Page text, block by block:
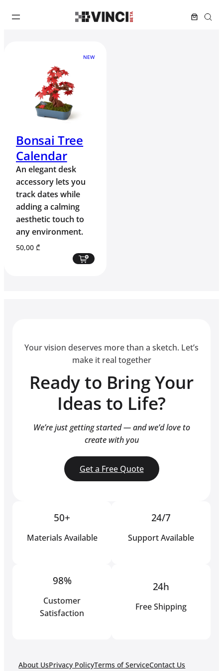
NEW
Bonsai Tree
Calendar
An elegant desk
accessory lets you
track dates while
adding a calming
aesthetic touch to
any environment.
50,00 ₾
Your vision deserves more than a sketch. Let’s
make it real together
Ready to Bring Your
Ideas to Life?
We’re just getting started — and we’d love to
create with you
Get a Free Quote
50+
Materials Available
24/7
Support Available
98%
Customer
Satisfaction
24h
Free Shipping
About UsPrivacy PolicyTerms of ServiceContact Us